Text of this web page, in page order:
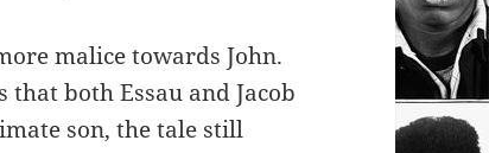
malice towards John.
both Essau and Jacob
son, the tale still